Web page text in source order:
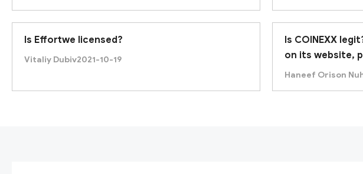
Is Effortwe licensed?
Vitaliy Dubiv2021-10-19
Is COINEXX
on its website,
Haneef Orison